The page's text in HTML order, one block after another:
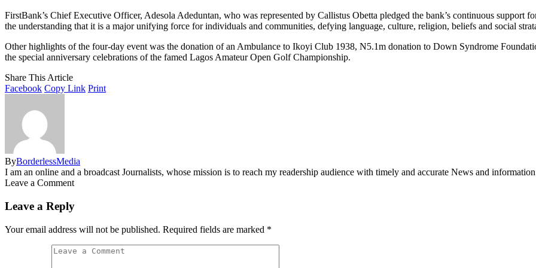
FirstBank’s Chief Executive Officer, Adesola Adeduntan, who was represented by Callistus Obetta pledged the bank’s continuous support
the understanding that it is a major unifying force for individuals and communities, defying language, culture, religion, beliefs and social
Other highlights of the four-day event was the donation of an Ambulance to Ikoyi Club 1938, N5.1m donation to Down Syndrome
the special anniversary celebrations of the famed Lagos Amateur Open Golf Championship.
Share This Article
Facebook Copy Link Print
ByBorderlessMedia
I am an online and a broadcast Journalists, whose mission is to reach my readership audience with timely and accurate News and
Leave a Comment
Leave a Reply
Your email address will not be published. Required fields are marked *